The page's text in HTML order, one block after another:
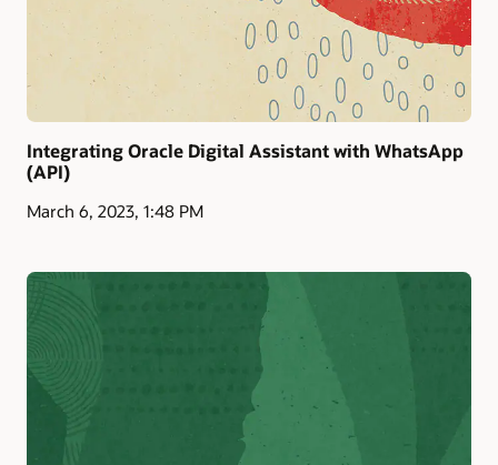
Integrating Oracle Digital Assistant with WhatsApp
(API)
March 6, 2023, 1:48 PM